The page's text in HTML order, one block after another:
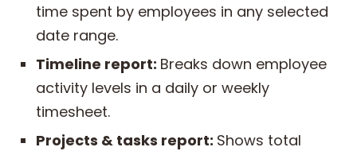
time spent by employees in any selected
date range.
Timeline report: Breaks down employee
activity levels in a daily or weekly
timesheet.
Projects & tasks report: Shows total